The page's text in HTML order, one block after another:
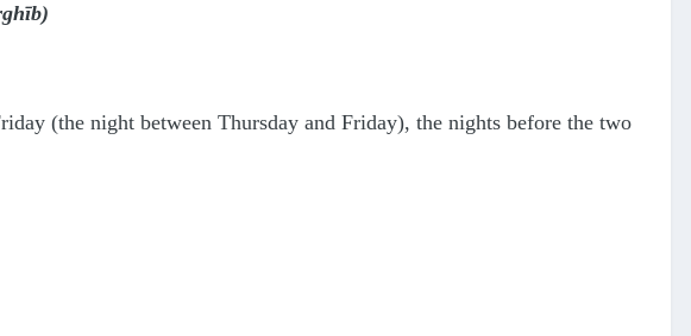
(the night between Thursday and Friday), the nights before the two